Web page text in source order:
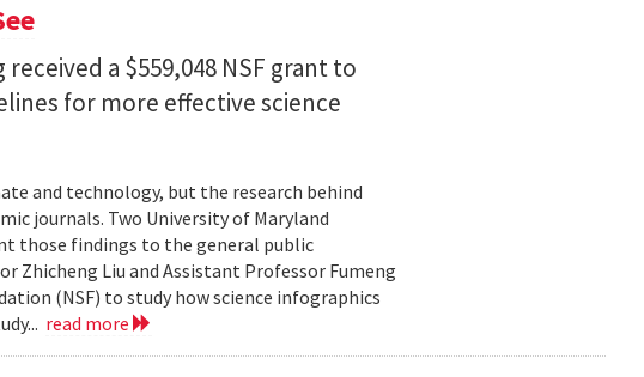
a $559,048 NSF grant to
for more effective science
and technology, but the research behind
journals. Two University of Maryland
those findings to the general public
Zhicheng Liu and Assistant Professor Fumeng
(NSF) to study how science infographics
read more